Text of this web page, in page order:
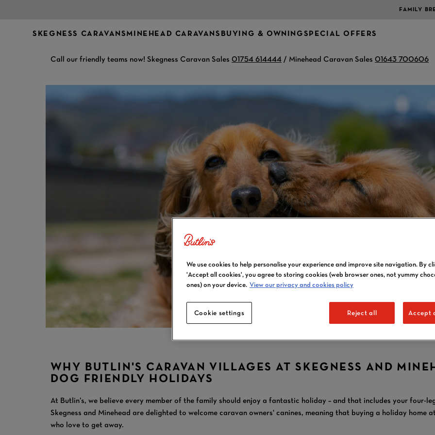
FAMILY
SKEGNESS CARAVANS MINEHEAD CARAVANS BUYING & OWNING SPECIAL OFFERS
Call our friendly teams now! Skegness Caravan Sales01754 614444 / Minehead Caravan Sales01643 700606
FRIENDLY
AT BUTLIN'S
WHY BUTLIN'S CARAVAN VILLAGES AT SKEGNESS AND
DOG FRIENDLY HOLIDAYS
At Butlin’s, we believe every member of the family should enjoy a fantastic holiday – and that includes your four-
Skegness and Minehead are delighted to welcome caravan owners' canines, meaning that buying a holiday
who love to get away.
We use cookies to help personalise your experience and improve site navigation. By
'Accept all cookies', you agree to storing cookies (web browser ones, not yummy
ones) on your device. View our privacy and cookies policy
Cookie settings Reject all Accept